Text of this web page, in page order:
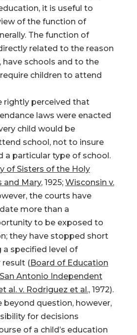
it is useful to
of the function of
The function of
related to the reason
have schools and to the
children to attend
rightly perceived that
laws were enacted
child would be
school, not to insure
a particular type of school.
of Sisters of the Holy
and Mary, 1925; Wisconsin v.
the courts have
more than a
to be exposed to
they have stopped short
a specified level of
result (Board of Education
San Antonio Independent
al. v. Rodriguez et al.,1972).
beyond question, however,
for decisions
of a child’s education